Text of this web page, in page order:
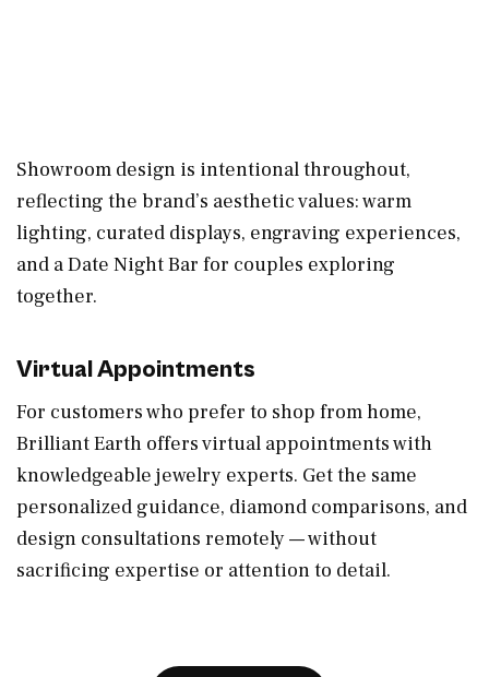
Showroom design is intentional throughout,
reflecting the brand’s aesthetic values: warm
lighting, curated displays, engraving experiences,
and a Date Night Bar for couples exploring
together.
Virtual Appointments
For customers who prefer to shop from home,
Brilliant Earth offers virtual appointments with
knowledgeable jewelry experts. Get the same
personalized guidance, diamond comparisons, and
design consultations remotely — without
sacrificing expertise or attention to detail.